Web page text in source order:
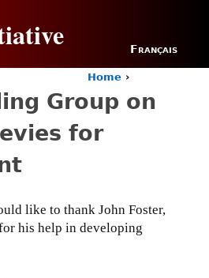
Français
Home ›
Group on
for
like to thank John Foster,
his help in developing